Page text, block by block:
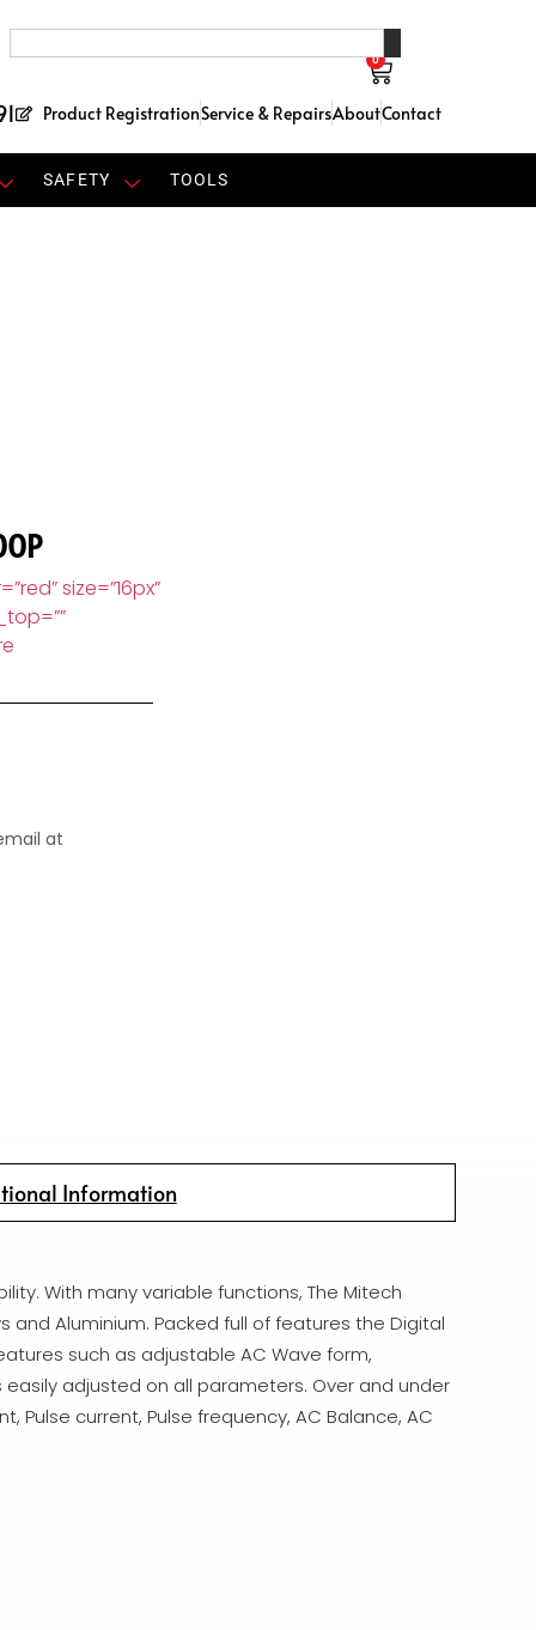
0
Product RegistrationService & RepairsAboutContact
SAFETY TOOLS
size=”16px”
at
Information
With many variable functions, The Mitech
and Aluminium. Packed full of features the Digital
such as adjustable AC Wave form,
adjusted on all parameters. Over and under
current, Pulse frequency, AC Balance, AC